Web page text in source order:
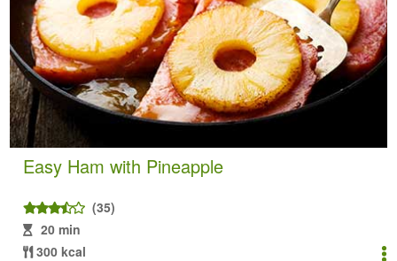
Easy Ham with Pineapple
(35)
20 min
300 kcal